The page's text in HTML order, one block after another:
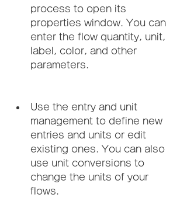
process to open its
properties window. You can
enter the flow quantity, unit,
label, color, and other
parameters.
Use the entry and unit
management to define new
entries and units or edit
existing ones. You can also
use unit conversions to
change the units of your
flows.